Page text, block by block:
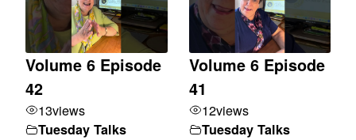
Volume 6 Episode
42
13views
Tuesday Talks
Volume 6 Episode
41
12views
Tuesday Talks